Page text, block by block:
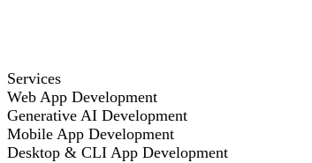
Services
Web App Development
Generative AI Development
Mobile App Development
Desktop & CLI App Development